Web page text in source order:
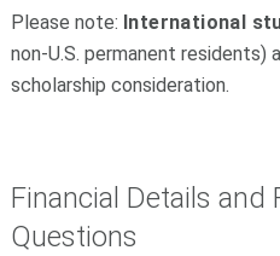
Please note: International
non-U.S. permanent residents)
scholarship consideration.
Financial Details and
Questions